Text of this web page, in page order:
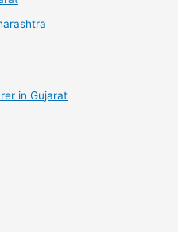
in Gujarat